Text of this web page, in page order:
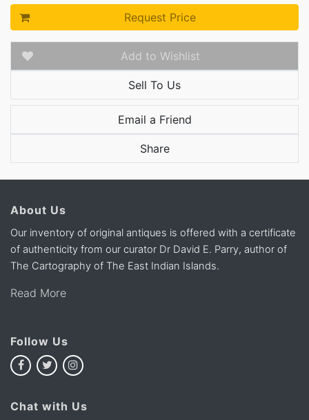
Request Price
Add to Wishlist
Sell To Us
Email a Friend
Share
About Us
Our inventory of original antiques is offered with a certificate
of authenticity from our curator Dr David E. Parry, author of
The Cartography of The East Indian Islands.
Read More
Follow Us
Chat with Us